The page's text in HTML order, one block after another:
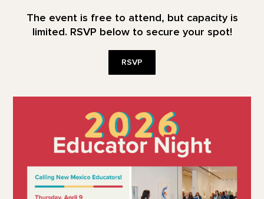
The event is free to attend, but capacity is
limited. RSVP below to secure your spot!
RSVP